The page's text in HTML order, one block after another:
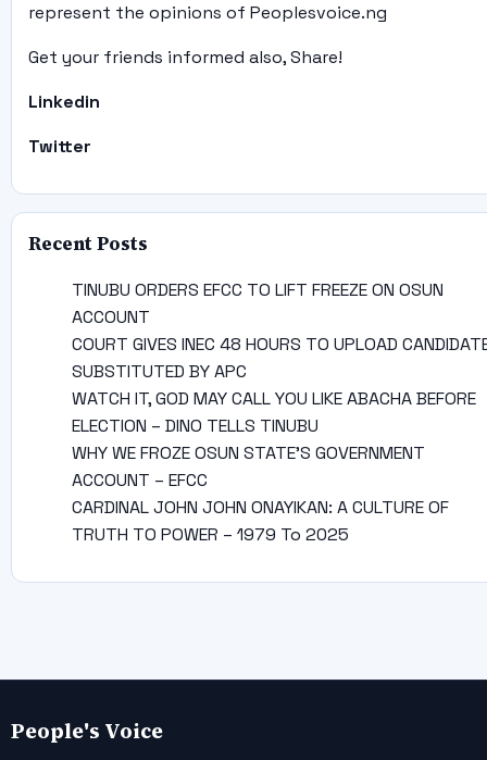
represent the opinions of Peoplesvoice.ng
Get your friends informed also, Share!
Linkedin
Twitter
Recent Posts
TINUBU ORDERS EFCC TO LIFT FREEZE ON OSUN
ACCOUNT
COURT GIVES INEC 48 HOURS TO UPLOAD
SUBSTITUTED BY APC
WATCH IT, GOD MAY CALL YOU LIKE ABACHA BEFORE
ELECTION – DINO TELLS TINUBU
WHY WE FROZE OSUN STATE’S GOVERNMENT
ACCOUNT – EFCC
CARDINAL JOHN JOHN ONAYIKAN: A CULTURE OF
TRUTH TO POWER – 1979 To 2025
People's Voice